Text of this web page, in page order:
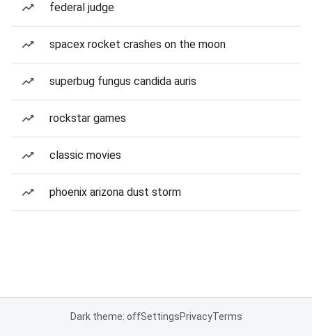
federal judge
spacex rocket crashes on the moon
superbug fungus candida auris
rockstar games
classic movies
phoenix arizona dust storm
Dark theme: offSettingsPrivacyTerms